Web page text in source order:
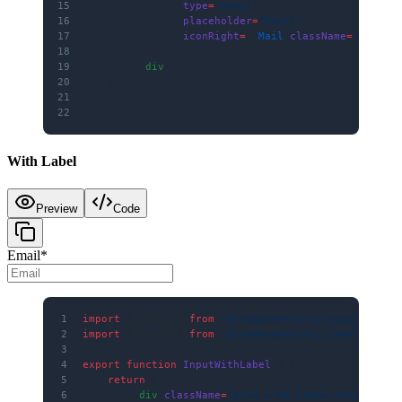
15
                type
="email"
16
                placeholder
="Email"
17
                iconRight
= {<Mail className="size-
18
19
        </
div
20
21
22
With Label
Preview Code
Email*
1 import from
'@/components/ui/input'
2
import from
'@/components/ui/label'
3
4
export function InputWithLabel
5
    return
6
        <
div className="grid w-60 items-center